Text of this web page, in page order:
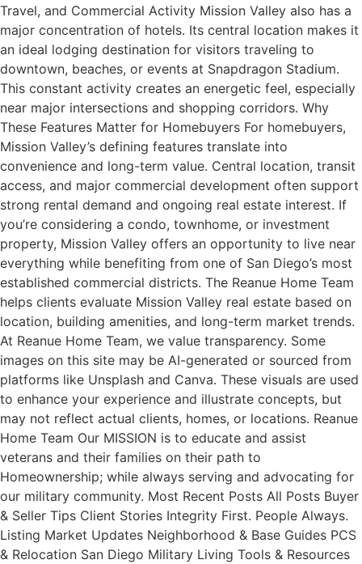
Travel, and Commercial Activity Mission Valley also has a
major concentration of hotels. Its central location makes it
an ideal lodging destination for visitors traveling to
downtown, beaches, or events at Snapdragon Stadium.
This constant activity creates an energetic feel, especially
near major intersections and shopping corridors. Why
These Features Matter for Homebuyers For homebuyers,
Mission Valley’s defining features translate into
convenience and long-term value. Central location, transit
access, and major commercial development often support
strong rental demand and ongoing real estate interest. If
you’re considering a condo, townhome, or investment
property, Mission Valley offers an opportunity to live near
everything while benefiting from one of San Diego’s most
established commercial districts. The Reanue Home Team
helps clients evaluate Mission Valley real estate based on
location, building amenities, and long-term market trends.
At Reanue Home Team, we value transparency. Some
images on this site may be AI-generated or sourced from
platforms like Unsplash and Canva. These visuals are used
to enhance your experience and illustrate concepts, but
may not reflect actual clients, homes, or locations. Reanue
Home Team Our MISSION is to educate and assist
veterans and their families on their path to
Homeownership; while always serving and advocating for
our military community. Most Recent Posts All Posts Buyer
& Seller Tips Client Stories Integrity First. People Always.
Listing Market Updates Neighborhood & Base Guides PCS
& Relocation San Diego Military Living Tools & Resources